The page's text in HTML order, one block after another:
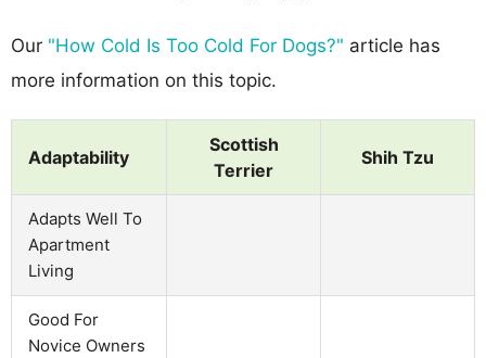
Our "How Cold Is Too Cold For Dogs?" article has
more information on this topic.
Adaptability
Scottish
Terrier
Shih Tzu
Adapts Well To
Apartment
Living
Good For
Novice Owners